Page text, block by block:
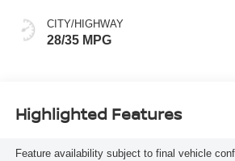
CITY/HIGHWAY
28/35 MPG
Highlighted Features
Feature availability subject to final vehicle